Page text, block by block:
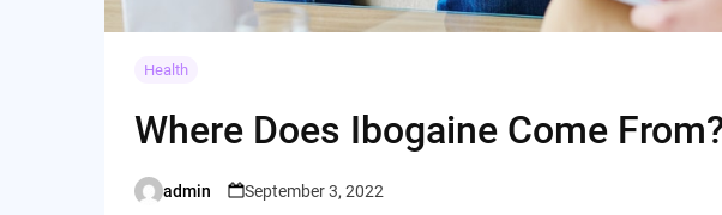
Health
Where Does Ibogaine Come
Posted
admin
September 3, 2022